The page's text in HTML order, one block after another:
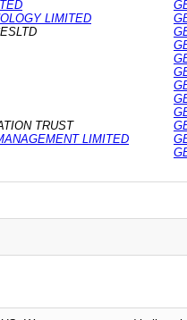
LIMITED
TRUST
LIMITED